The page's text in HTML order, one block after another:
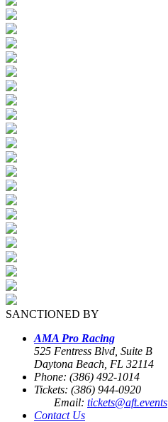
SANCTIONED BY
AMA Pro Racing
525 Fentress Blvd, Suite B
Daytona Beach, FL 32114
Phone: (386) 492-1014
Tickets: (386) 944-0920
Email: tickets@aft.events
Contact Us